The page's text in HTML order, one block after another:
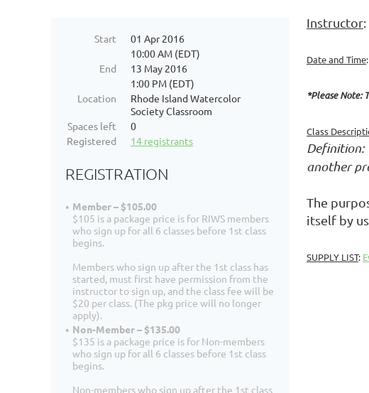
Start
01 Apr 2016
10:00 AM (EDT)
End
13 May 2016
1:00 PM (EDT)
Location
Rhode Island Watercolor
Society Classroom
Spaces left
0
Registered
14 registrants
REGISTRATION
Member – $105.00
$105 is a package price is for RIWS members
who sign up for all 6 classes before 1st class
begins.
Members who sign up after the 1st class has
started, must first have permission from the
instructor to sign up, and the class fee will be
$20 per class. (The pkg price will no longer
apply).
Non-Member – $135.00
$135 is a package price is for Non-members
who sign up for all 6 classes before 1st class
begins.
Non-members who sign up after the 1st class
Instructor
Date and Time
*Please Note:
Class
Definition:
another
The
itself by
SUPPLY LIST: